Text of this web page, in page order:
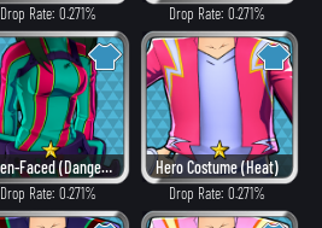
Drop Rate: 0.271% Drop Rate: 0.271%
Open-Faced (Dangerous)
Drop Rate: 0.271%
Hero Costume (Heat)
Drop Rate: 0.271%